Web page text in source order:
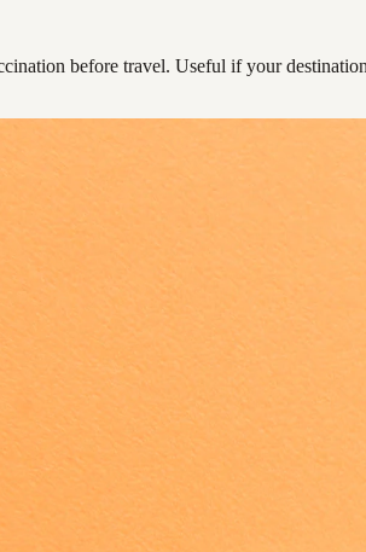
before travel. Useful if your